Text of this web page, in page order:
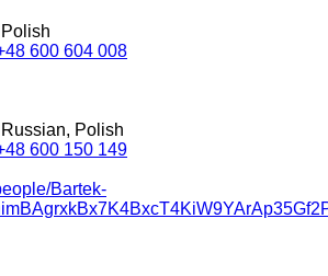
600 604 008
Polish
600 150 149
Bartek-